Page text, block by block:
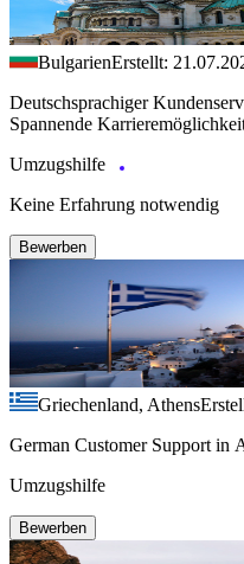
BulgarienErstellt:
Deutschsprachiger
Spannende
Umzugshilfe
Keine Erfahrung notwendig
Bewerben
Griechenland, Athens
German Customer Support in
Umzugshilfe
Bewerben